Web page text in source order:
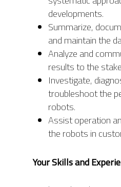
developments.
Summarize,
and maintain the
Analyze and
results to the
Investigate,
troubleshoot the
robots.
Assist operation
the robots in
Your Skills and